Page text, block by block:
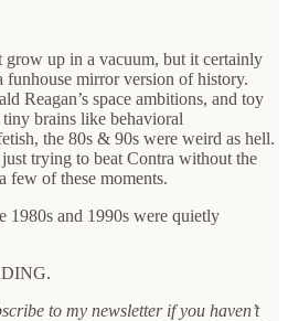
up in a vacuum, but it certainly
mirror version of history.
Reagan’s space ambitions, and toy
brains like behavioral
the 80s & 90s were weird as hell.
trying to beat Contra without the
few of these moments.
1980s and 1990s were quietly
to my newsletter if you haven’t